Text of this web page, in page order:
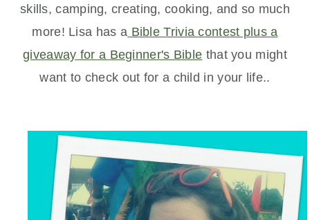
skills, camping, creating, cooking, and so much
more! Lisa has a Bible Trivia contest plus a
giveaway for a Beginner's Bible that you might
want to check out for a child in your life..